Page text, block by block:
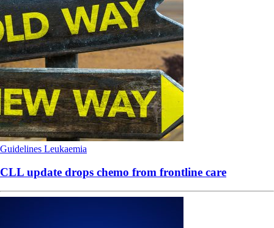
Guidelines Leukaemia
CLL update drops chemo from frontline care